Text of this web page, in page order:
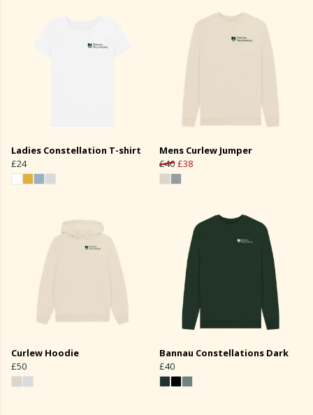
Ladies Constellation T-shirt
£24
Mens Curlew Jumper
£40 £38
Curlew Hoodie
£50
Bannau Constellations Dark
£40